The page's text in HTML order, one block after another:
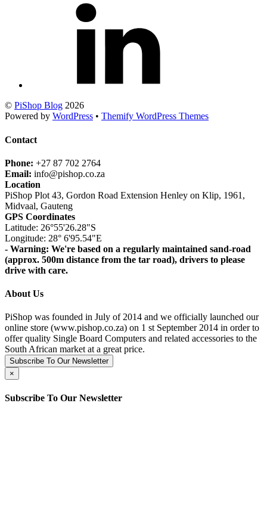
© PiShop Blog 2026
Powered by WordPress • Themify WordPress Themes
Contact
Phone: +27 87 702 2764
Email: info@pishop.co.za
Location
PiShop Plot 43, Gordon Road Extension Henley on Klip, 1961,
Midvaal, Gauteng
GPS Coordinates
Latitude: 26°55'26.28"S
Longitude: 28° 6'95.54"E
- Warning: We're based on a regularly maintained sand-road
(approx. 500m distance from the tar road), drivers to please
drive with care.
About Us
PiShop was founded in July of 2014 and we officially launched our
online store (www.pishop.co.za) on 1 st September 2014 in order to
offer quality Single Board Computers and related accessories to the
South African market at a great price.
Subscribe To Our Newsletter
×
Subscribe To Our Newsletter